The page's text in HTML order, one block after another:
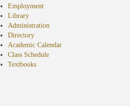
Employment
Library
Administration
Directory
Academic Calendar
Class Schedule
Textbooks(opens